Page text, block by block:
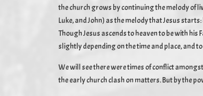
the church grows by continuing the melody of
Luke, and John) as the melody that Jesus
Though Jesus ascends to heaven to be with
slightly depending on the time and place, and
We will see there were times of conflict
the early church clash on matters. But by the